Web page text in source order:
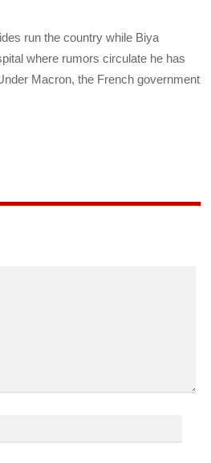
run the country while Biya
where rumors circulate he has
Macron, the French government